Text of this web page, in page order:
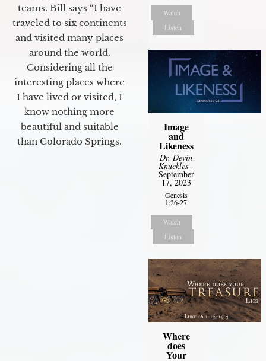
teams. Bill says “I have
traveled to six continents
and visited many places
around the world.
Considering all the
interesting places where
I have lived or visited, I
know nothing more
beautiful and suitable
than Colorado Springs.
Watch
Listen
Image
and
Likeness
Dr. Devin
Knuckles -
September
17, 2023
Genesis
1:26-27
Watch
Listen
Where
does
Your